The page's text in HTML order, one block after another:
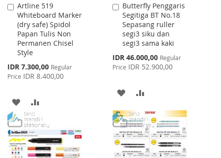
Artline 519
Whiteboard Marker
(dry safe) Spidol
Papan Tulis Non
Permanen Chisel
Style
Special
Price
IDR 7.300,00 Regular
Price IDR 8.400,00
Add
to
Cart
ADD
TO
WISH
LIST
TO
COMPARE
Butterfly Penggaris
Segitiga BT No.18
Sepasang ruller
segi3 siku dan
segi3 sama kaki
Special
Price
IDR 46.000,00 Regular
Price IDR 52.900,00
Add
to
Cart
ADD
TO
WISH
LIST
TO
COMPARE